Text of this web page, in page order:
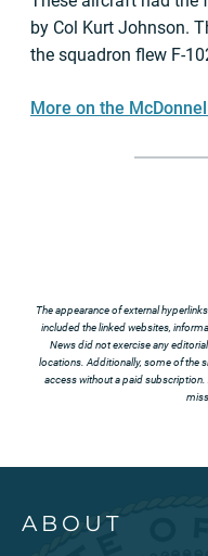
by Col Kurt Johnson.
the squadron flew F-
More on the
The appearance of external
included the linked websites,
News did not exercise any
locations. Additionally, some of the
access without a paid
ABOUT